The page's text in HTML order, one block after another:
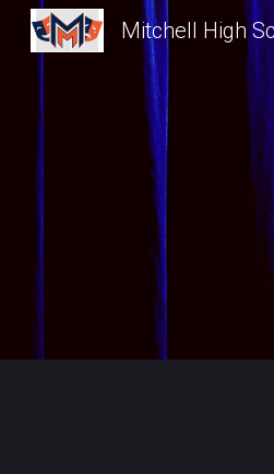
Mitchell High